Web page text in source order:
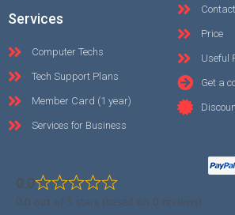
Services
Computer Techs
Tech Support Plans
Member Card (1 year)
Services for Business
Contact
Price
Useful
Get a
0.0
0.0 out of 5 stars (based on 0 reviews)